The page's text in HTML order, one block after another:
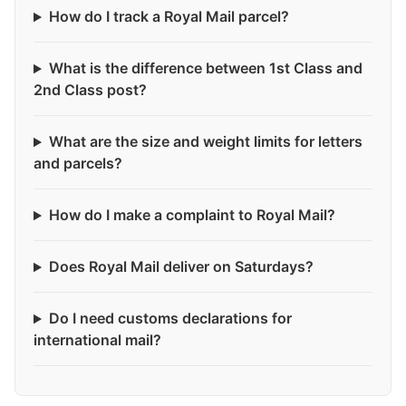
How do I track a Royal Mail parcel?
What is the difference between 1st Class and
2nd Class post?
What are the size and weight limits for letters
and parcels?
How do I make a complaint to Royal Mail?
Does Royal Mail deliver on Saturdays?
Do I need customs declarations for
international mail?